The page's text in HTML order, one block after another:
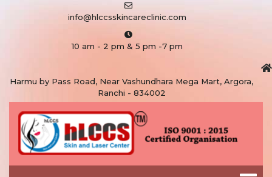
info@hlccsskincareclinic.com
10 am - 2 pm & 5 pm -7 pm
Harmu by Pass Road, Near Vashundhara Mega Mart, Argora,
Ranchi - 834002